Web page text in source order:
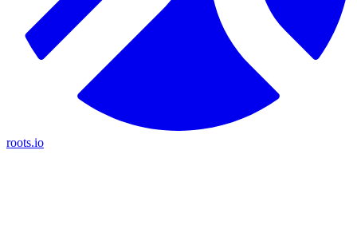
roots.io